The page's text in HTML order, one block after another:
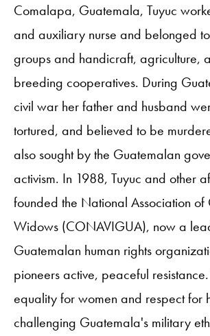
Comalapa, Guatemala, Tuyuc
and auxiliary nurse and belonged
groups and handicraft, agriculture,
breeding cooperatives. During
civil war her father and husband
tortured, and believed to be
also sought by the Guatemalan
activism. In 1988, Tuyuc and other
founded the National Association of
Widows (CONAVIGUA), now a
Guatemalan human rights
pioneers active, peaceful
equality for women and respect for
challenging Guatemala's military